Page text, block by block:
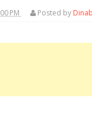
PM Posted by